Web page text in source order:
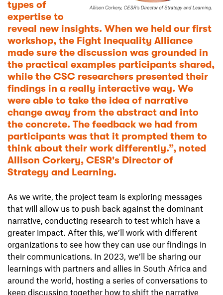
types of
expertise to
reveal new insights. When we held our first
workshop, the Fight Inequality Alliance
made sure the discussion was grounded in
the practical examples participants shared,
while the CSC researchers presented their
findings in a really interactive way. We
were able to take the idea of narrative
change away from the abstract and into
the concrete. The feedback we had from
participants was that it prompted them to
think about their work differently.”, noted
Allison Corkery, CESR's Director of
Strategy and Learning.
As we write, the project team is exploring messages
that will allow us to push back against the dominant
narrative, conducting research to test which have a
greater impact. After this, we’ll work with different
organizations to see how they can use our findings in
their communications. In 2023, we’ll be sharing our
learnings with partners and allies in South Africa and
around the world, hosting a series of conversations to
keep discussing together how to shift the narrative